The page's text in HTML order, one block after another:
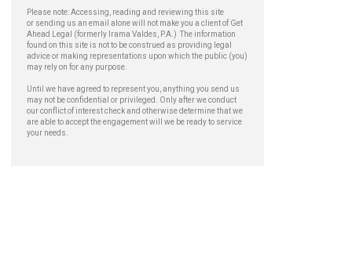
Please note: Accessing, reading and reviewing this site
or sending us an email alone will not make you a client of Get
Ahead Legal (formerly Irama Valdes, P.A.) The information
found on this site is not to be construed as providing legal
advice or making representations upon which the public (you)
may rely on for any purpose.
Until we have agreed to represent you, anything you send us
may not be confidential or privileged. Only after we conduct
our conflict of interest check and otherwise determine that we
are able to accept the engagement will we be ready to service
your needs.